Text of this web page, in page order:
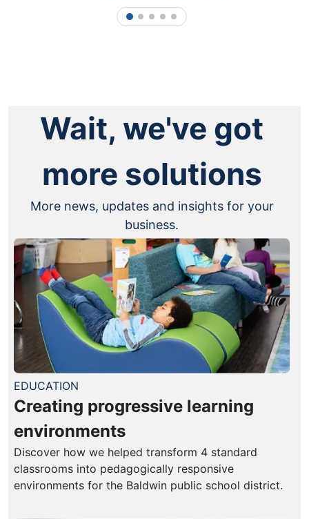
1 2 3 4 5
Wait, we've got
more solutions
More news, updates and insights for your
business.
EDUCATION
Creating progressive learning
environments
Discover how we helped transform 4 standard
classrooms into pedagogically responsive
environments for the Baldwin public school district.